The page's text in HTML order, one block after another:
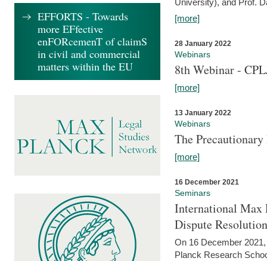
University), and Prof.
[more]
28 January 2022
Webinars
8th Webinar -
[more]
13 January 2022
Webinars
The
[more]
16 December 2021
Seminars
International Max
Dispute
On 16 December
Planck Research
EFFORTS - Towards
more EFfective
enFORcemenT of claimS
in civil and commercial
matters within the EU